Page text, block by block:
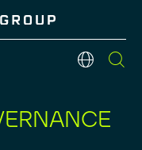
English